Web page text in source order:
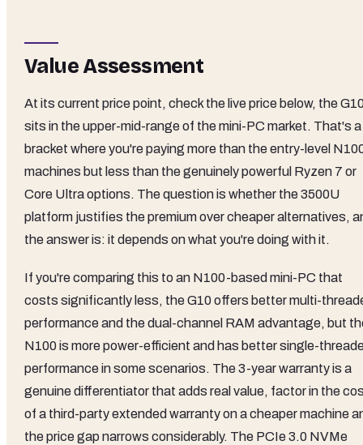
Value Assessment
At its current price point, check the live price below, the
sits in the upper-mid-range of the mini-PC market. That's a
bracket where you're paying more than the entry-level
machines but less than the genuinely powerful Ryzen 7 or
Core Ultra options. The question is whether the 3500U
platform justifies the premium over cheaper alternatives,
the answer is: it depends on what you're doing with it.
If you're comparing this to an N100-based mini-PC that
costs significantly less, the G10 offers better multi-
performance and the dual-channel RAM advantage, but
N100 is more power-efficient and has better single-
performance in some scenarios. The 3-year warranty is a
genuine differentiator that adds real value, factor in the
of a third-party extended warranty on a cheaper machine
the price gap narrows considerably. The PCIe 3.0 NVMe